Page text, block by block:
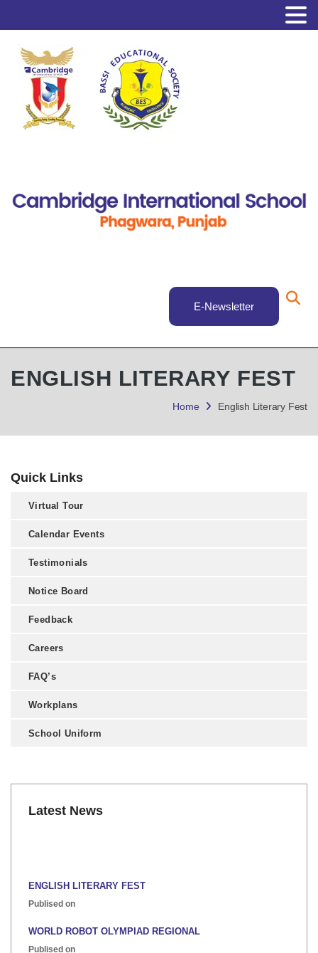
E-Newsletter
ENGLISH LITERARY FEST
Home English Literary Fest
Quick Links
Virtual Tour
Calendar Events
Testimonials
Notice Board
Feedback
Careers
FAQ’s
Workplans
School Uniform
Latest News
ENGLISH LITERARY FEST
Publised on
WORLD ROBOT OLYMPIAD REGIONAL
Publised on